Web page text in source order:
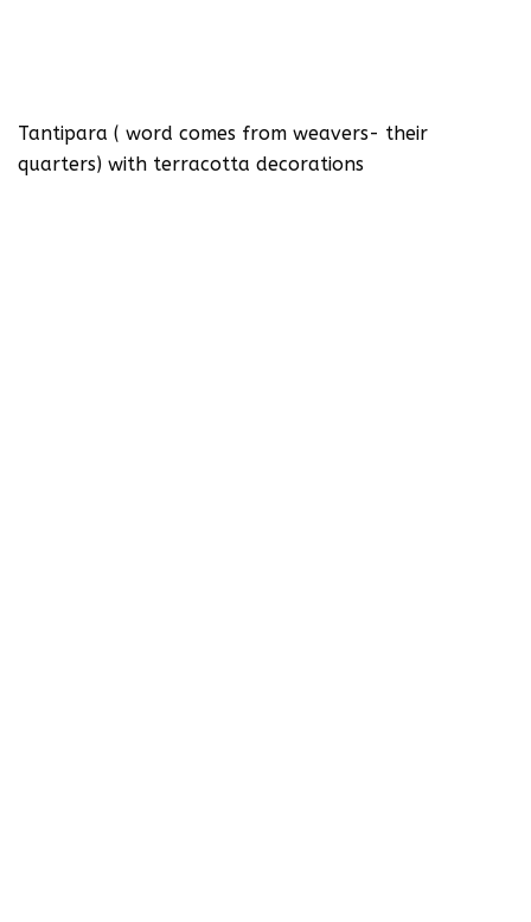
Tantipara ( word comes from weavers- their
quarters) with terracotta decorations